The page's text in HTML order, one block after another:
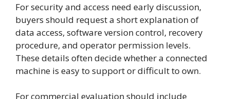
For security and access need early discussion,
buyers should request a short explanation of
data access, software version control, recovery
procedure, and operator permission levels.
These details often decide whether a connected
machine is easy to support or difficult to own.
For commercial evaluation should include